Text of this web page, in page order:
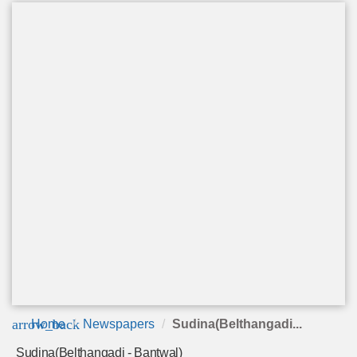
arrow_back
Home Newspapers Sudina(Belthangadi...
Sudina(Belthangadi - Bantwal)